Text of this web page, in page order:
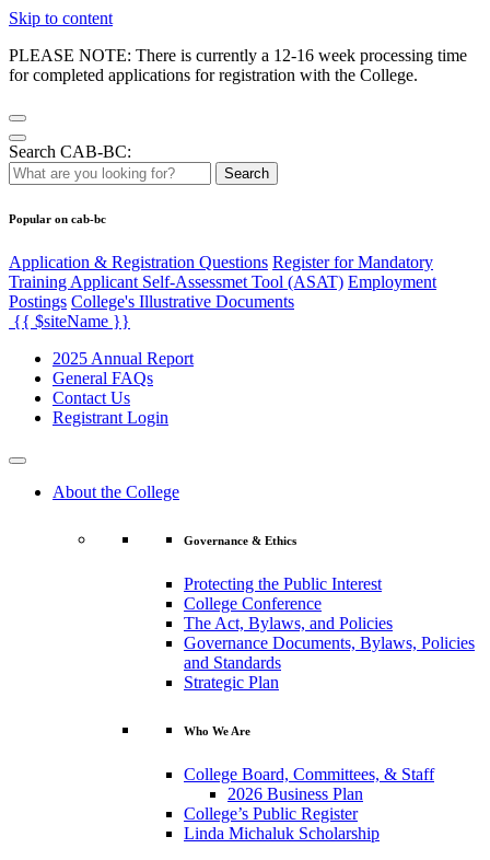
Skip to content
PLEASE NOTE: There is currently a 12-16 week processing time
for completed applications for registration with the College.
Search CAB-BC:
Search
Popular on cab-bc
Application & Registration Questions Register for Mandatory
Training Applicant Self-Assessmet Tool (ASAT) Employment
Postings College's Illustrative Documents
{{ $siteName }}
2025 Annual Report
General FAQs
Contact Us
Registrant Login
About the College
Governance & Ethics
Protecting the Public Interest
College Conference
The Act, Bylaws, and Policies
Governance Documents, Bylaws, Policies
and Standards
Strategic Plan
Who We Are
College Board, Committees, & Staff
2026 Business Plan
College’s Public Register
Linda Michaluk Scholarship